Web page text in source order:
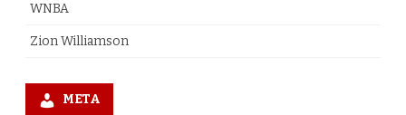
WNBA
Zion Williamson
META